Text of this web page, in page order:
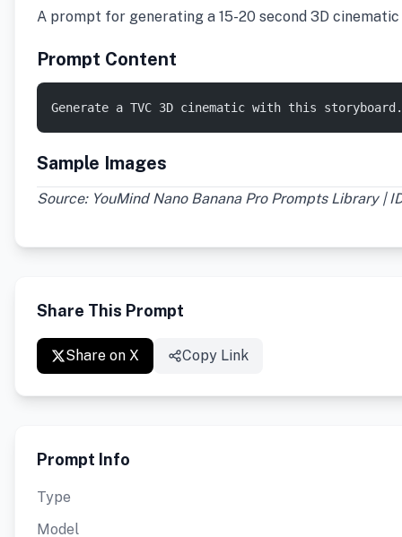
A prompt for generating a 15-20 second 3D
Prompt Content
Generate a TVC 3D cinematic with this
Sample Images
Source: YouMind Nano Banana Pro Prompts Library |
Share This Prompt
Share on X Copy Link
Prompt Info
Type
Model